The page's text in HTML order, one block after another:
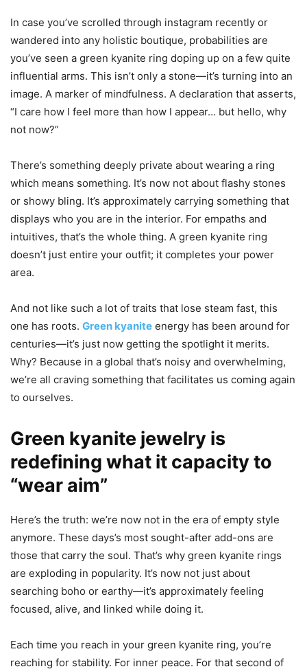
In case you’ve scrolled through instagram recently or
wandered into any holistic boutique, probabilities are
you’ve seen a green kyanite ring doping up on a few quite
influential arms. This isn’t only a stone—it’s turning into an
image. A marker of mindfulness. A declaration that asserts,
“I care how I feel more than how I appear… but hello, why
not now?”
There’s something deeply private about wearing a ring
which means something. It’s now not about flashy stones
or showy bling. It’s approximately carrying something that
displays who you are in the interior. For empaths and
intuitives, that’s the whole thing. A green kyanite ring
doesn’t just entire your outfit; it completes your power
area.
And not like such a lot of traits that lose steam fast, this
one has roots. Green kyanite energy has been around for
centuries—it’s just now getting the spotlight it merits.
Why? Because in a global that’s noisy and overwhelming,
we’re all craving something that facilitates us coming again
to ourselves.
Green kyanite jewelry is
redefining what it capacity to
“wear aim”
Here’s the truth: we’re now not in the era of empty style
anymore. These days’s most sought-after add-ons are
those that carry the soul. That’s why green kyanite rings
are exploding in popularity. It’s now not just about
searching boho or earthy—it’s approximately feeling
focused, alive, and linked while doing it.
Each time you reach in your green kyanite ring, you’re
reaching for stability. For inner peace. For that second of